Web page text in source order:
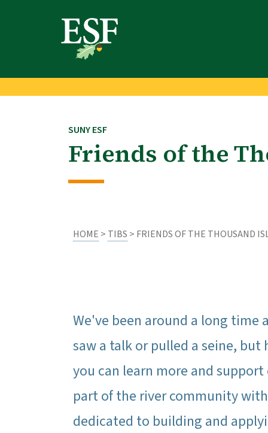
SUNY ESF
Friends of the
HOME > TIBS > FRIENDS OF THE THOUSAND
We've been around a long time
saw a talk or pulled a seine,
you can learn more and
part of the river community
dedicated to building and